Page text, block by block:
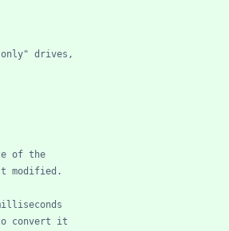
drives,
of the
modified.
convert it